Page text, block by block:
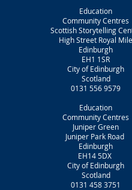
Education
Community Centres
Scottish Storytelling
High Street Royal Mile
Edinburgh
EH1 1SR
City of Edinburgh
Scotland
0131 556 9579
Education
Community Centres
Juniper Green
Juniper Park Road
Edinburgh
EH14 5DX
City of Edinburgh
Scotland
0131 458 3751